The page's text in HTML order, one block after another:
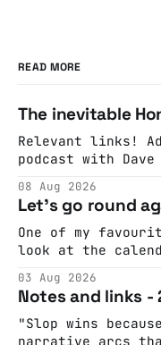
READ MORE
The inevitable
Relevant links! Adam Morgan's eatbigfish
podcast with
08 Aug 2026
Let's go round
One of my
look at the
googling to make
important
Hall. They
03 Aug 2026
Notes and links -
"Slop wins
narrative arcs